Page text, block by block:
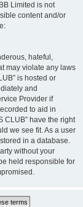
Limited is not
content and/or
hateful,
may violate any laws
is hosted or
and
Provider if
to aid in
CLUB” have the right
we see fit. As a user
in a database.
without your
held responsible for